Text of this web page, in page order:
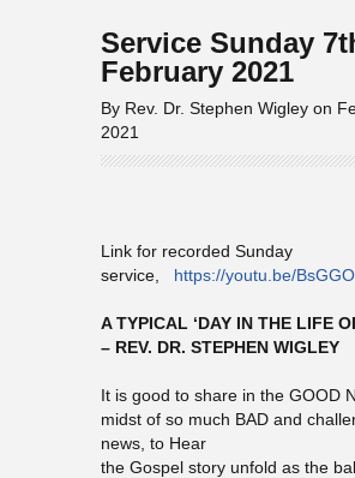
Service Sunday
February 2021
By Rev. Dr. Stephen Wigley on
2021
Link for recorded Sunday
service, https://youtu.be/
A TYPICAL ‘DAY IN THE LIFE
– REV. DR. STEPHEN WIGLEY
It is good to share in the GOOD
midst of so much BAD and
news, to Hear
the Gospel story unfold as the